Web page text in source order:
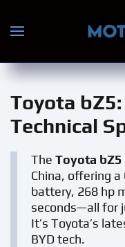
Skip to main
Toyota bZ5
Technical
The Toyota bZ5
China, offering
battery, 268 hp
seconds—all for
It’s Toyota’s
BYD tech.